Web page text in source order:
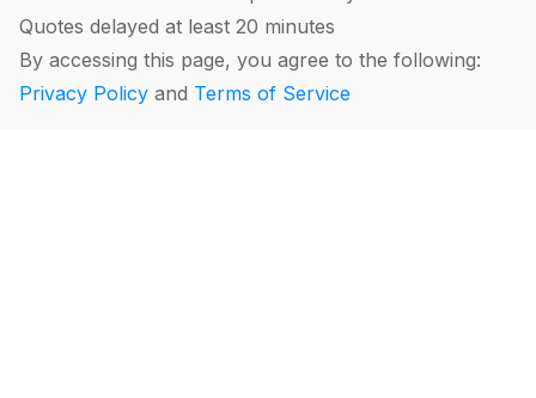
Quotes delayed at least 20 minutes
By accessing this page, you agree to the following:
Privacy Policy and Terms of Service